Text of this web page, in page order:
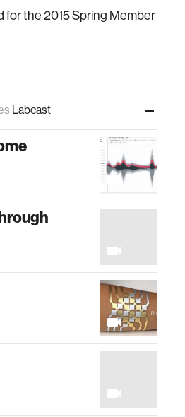
for the 2015 Spring Member
Labcast